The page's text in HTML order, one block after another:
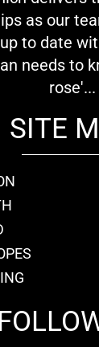
as our
to date
needs to
rose'...
SITE